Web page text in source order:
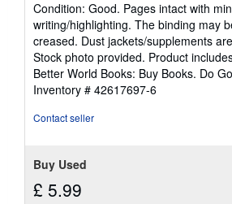
5
out
of
5
stars
Condition: Good. Pages intact with
writing/highlighting. The binding may
creased. Dust jackets/supplements
Stock photo provided. Product
Better World Books: Buy Books. Do
Inventory # 42617697-6
Contact seller
Buy Used
£ 5.99